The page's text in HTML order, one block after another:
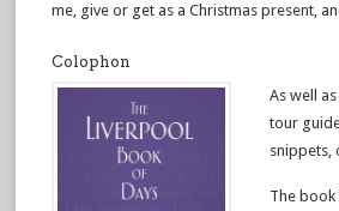
me, give or get as a Christmas present,
Colophon
As well
tour
snippets,
The book